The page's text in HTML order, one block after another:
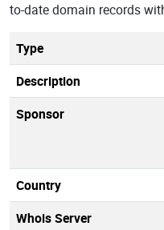
to-date domain records
Type
Description
Sponsor
Country
Whois Server